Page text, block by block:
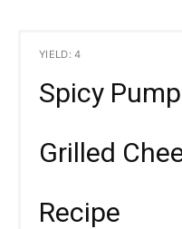
YIELD: 4
Spicy
Grilled
Recipe